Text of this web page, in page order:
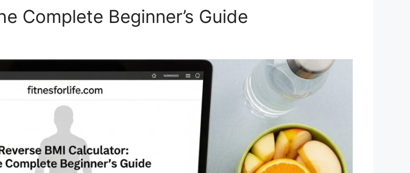
Complete Beginner’s Guide